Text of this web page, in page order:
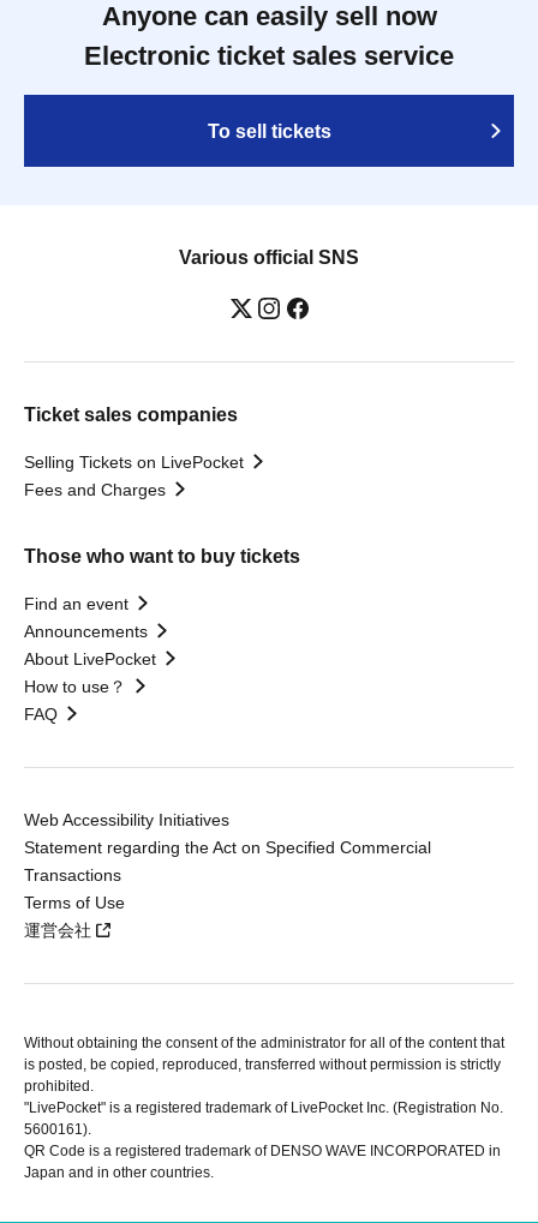
Anyone can easily sell now
Electronic ticket sales service
To sell tickets
Various official SNS
Ticket sales companies
Selling Tickets on LivePocket
Fees and Charges
Those who want to buy tickets
Find an event
Announcements
About LivePocket
How to use？
FAQ
Web Accessibility Initiatives
Statement regarding the Act on Specified Commercial
Transactions
Terms of Use
運営会社
Without obtaining the consent of the administrator for all of the content that
is posted, be copied, reproduced, transferred without permission is strictly
prohibited.
"LivePocket" is a registered trademark of LivePocket Inc. (Registration No.
5600161).
QR Code is a registered trademark of DENSO WAVE INCORPORATED in
Japan and in other countries.